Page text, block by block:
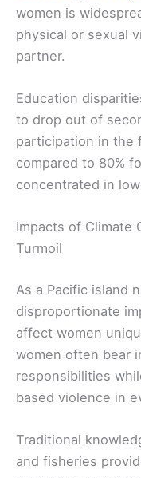
women is
physical or sexual
partner.
Education
to drop out of
participation in the
compared to 80%
concentrated in
Impacts of Climate
Turmoil
As a Pacific island
disproportionate
affect women
women often bear
responsibilities
based violence in
Traditional
and fisheries